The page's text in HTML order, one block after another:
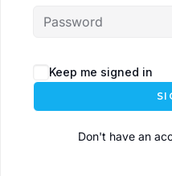
l
t
Keep me signed in
Don't have an